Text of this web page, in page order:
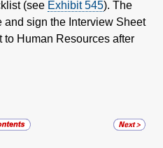
(see Exhibit 545). The
and sign the Interview Sheet
Human Resources after